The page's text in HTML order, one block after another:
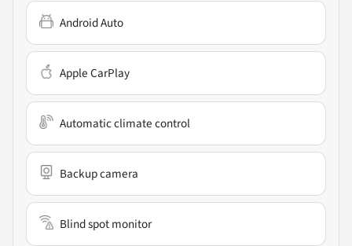
Android Auto
Apple CarPlay
Automatic climate control
Backup camera
Blind spot monitor